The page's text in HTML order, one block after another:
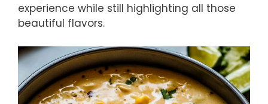
experience while still highlighting all those
beautiful flavors.